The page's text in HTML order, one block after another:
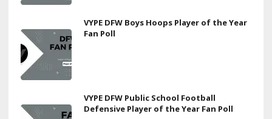
VYPE DFW Boys Hoops Player of the Year
Fan Poll
VYPE DFW Public School Football
Defensive Player of the Year Fan Poll